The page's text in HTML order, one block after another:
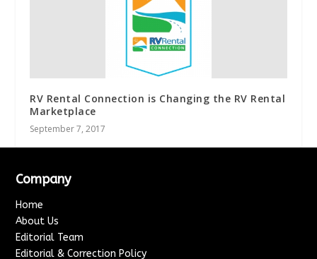
RV Rental Connection is Changing the RV Rental
Marketplace
September 7, 2017
Company
Home
About Us
Editorial Team
Editorial & Correction Policy